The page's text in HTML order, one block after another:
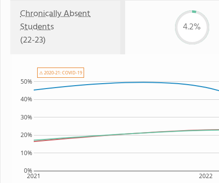
Chronically Absent
Students
(22-23)
4.2%
2021 2022
0%
10%
20%
30%
40%
50%
⚠ 2020-21: COVID-19